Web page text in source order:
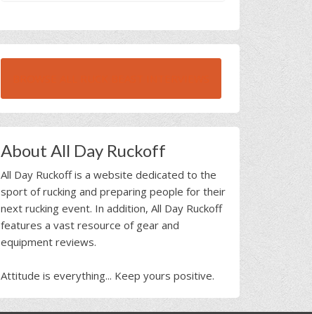
About All Day Ruckoff
All Day Ruckoff is a website dedicated to the
sport of rucking and preparing people for their
next rucking event. In addition, All Day Ruckoff
features a vast resource of gear and
equipment reviews.
Attitude is everything... Keep yours positive.